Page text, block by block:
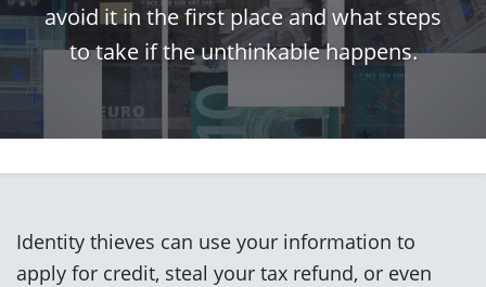
avoid it in the first place and what steps
to take if the unthinkable happens.
Identity thieves can use your information to
apply for credit, steal your tax refund, or even